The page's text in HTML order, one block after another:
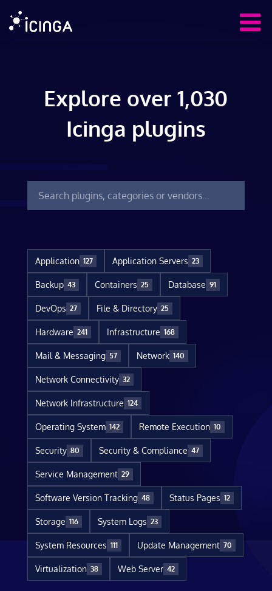
Explore over 1,030
Icinga plugins
Application 127 Application Servers 23
Backup 43 Containers 25 Database 91
DevOps 27 File & Directory 25
Hardware 241 Infrastructure 168
Mail & Messaging 57 Network 140
Network Connectivity 32
Network Infrastructure 124
Operating System 142 Remote Execution 10
Security 80 Security & Compliance 47
Service Management 29
Software Version Tracking 48 Status Pages 12
Storage 116 System Logs 23
System Resources 111 Update Management 70
Virtualization 38 Web Server 42